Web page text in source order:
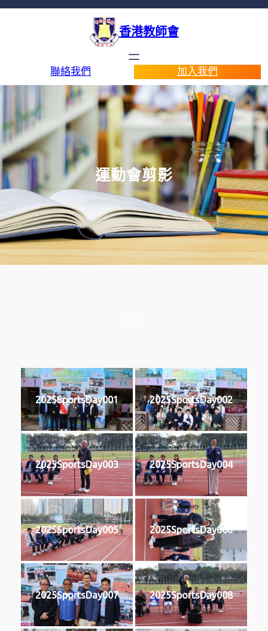
香港教師會
聯絡我們 加入我們
運動會剪影
2025SportsDay001 2025SportsDay002
2025SportsDay003 2025SportsDay004
2025SportsDay005 2025SportsDay006
2025SportsDay007 2025SportsDay008